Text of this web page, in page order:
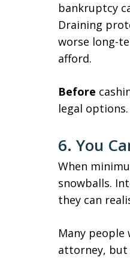
bankruptcy
Draining
worse long-
afford.
Before
legal options.
6. You
When
snowballs.
they can
Many
attorney, but